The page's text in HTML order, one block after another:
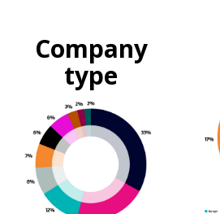
Company
type